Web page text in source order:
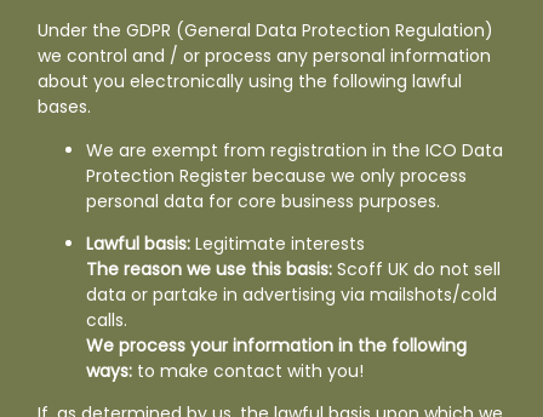
Under the GDPR (General Data Protection Regulation)
we control and / or process any personal information
about you electronically using the following lawful
bases.
We are exempt from registration in the ICO Data
Protection Register because we only process
personal data for core business purposes.
Lawful basis: Legitimate interests
The reason we use this basis: Scoff UK do not sell
data or partake in advertising via mailshots/cold
calls.
We process your information in the following
ways: to make contact with you!